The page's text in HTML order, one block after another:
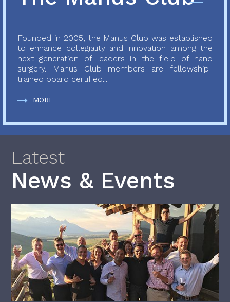
Founded in 2005, the Manus Club was established
to enhance collegiality and innovation among the
next generation of leaders in the field of hand
surgery. Manus Club members are fellowship-
trained board certified...
MORE
Latest
News & Events